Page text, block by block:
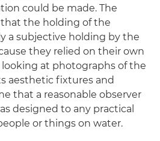
could be made. The
the holding of the
a subjective holding by the
they relied on their own
at photographs of the
aesthetic fixtures and
that a reasonable observer
designed to any practical
or things on water.